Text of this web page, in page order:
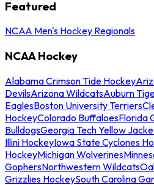
Featured
NCAA Men's Hockey Regionals
NCAA Hockey
Alabama Crimson Tide Hockey
DevilsArizona WildcatsAuburn
EaglesBoston University Terriers
HockeyColorado BuffaloesFlorida
BulldogsGeorgia Tech Yellow
Illini HockeyIowa State Cyclones
HockeyMichigan Wolverines
GophersNorthwestern Wildcats
Grizzlies HockeySouth Carolina